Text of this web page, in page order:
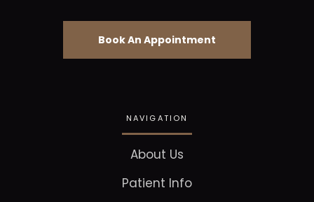
Book An Appointment
NAVIGATION
About Us
Patient Info